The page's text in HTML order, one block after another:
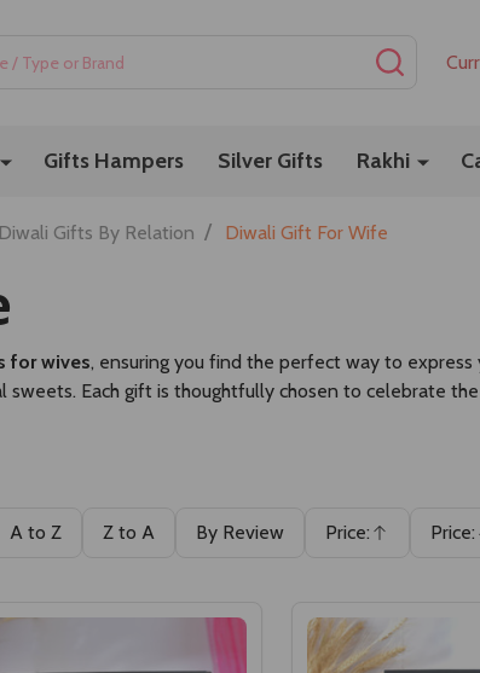
SEARCH
Gifts Hampers Silver Gifts Rakhi
Diwali Gifts By Relation / Diwali Gift For Wife
for wives, ensuring you find the perfect way to
Each gift is thoughtfully chosen to celebrate
A to Z Z to A By Review Price:
Ascending
Price: